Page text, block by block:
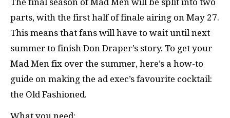
parts, with the first half of finale airing on May 27.
This means that fans will have to wait until next
summer to finish Don Draper’s story. To get your
Mad Men fix over the summer, here’s a how-to
guide on making the ad exec’s favourite cocktail:
the Old Fashioned.
What you need: